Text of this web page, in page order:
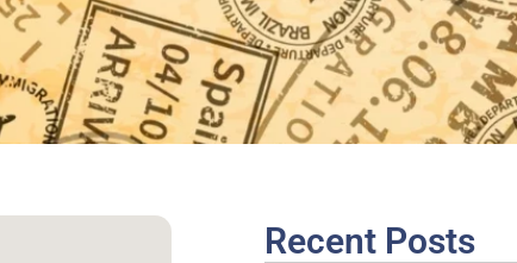
Recent Posts